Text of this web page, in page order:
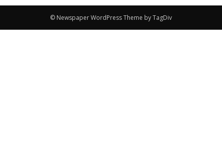
© Newspaper WordPress Theme by TagDiv